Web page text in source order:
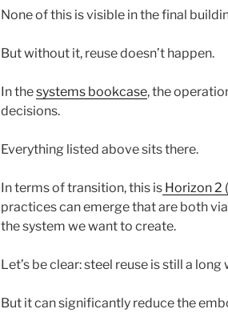
None of this is visible in the final
But without it, reuse doesn’t happen.
In thesystems bookcase, the
decisions.
Everything listed above sits there.
In terms of transition, this is Horizon 2
practices can emerge that are both
the system we want to create.
Let’s be clear: steel reuse is still a
But it can significantly reduce the